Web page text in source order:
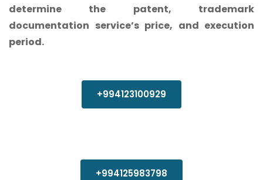
determine the patent, trademark
documentation service’s price, and execution
period.
+994123100929
+994125983798